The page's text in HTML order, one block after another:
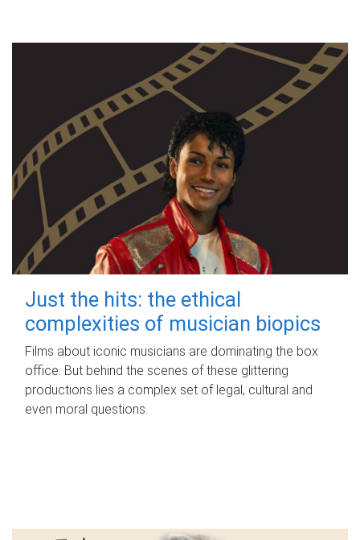
Just the hits: the ethical
complexities of musician biopics
Films about iconic musicians are dominating the box
office. But behind the scenes of these glittering
productions lies a complex set of legal, cultural and
even moral questions.